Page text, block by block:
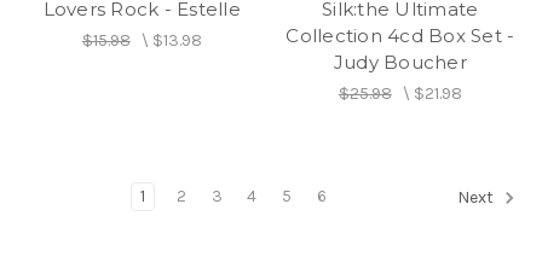
Lovers Rock - Estelle
$15.98\ $13.98
Silk:the Ultimate
Collection 4cd Box Set -
Judy Boucher
$25.98\ $21.98
1 2 3 4 5 6 Next